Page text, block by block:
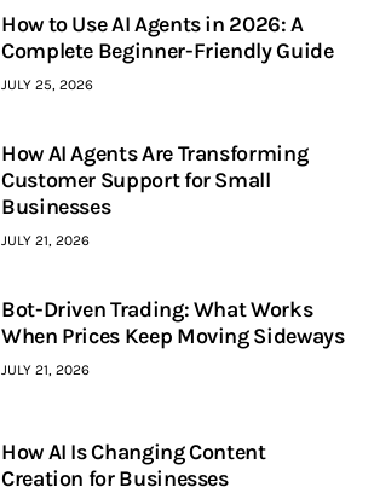
How to Use AI Agents in 2026: A
Complete Beginner-Friendly Guide
JULY 25, 2026
How AI Agents Are Transforming
Customer Support for Small
Businesses
JULY 21, 2026
Bot-Driven Trading: What Works
When Prices Keep Moving Sideways
JULY 21, 2026
How AI Is Changing Content
Creation for Businesses